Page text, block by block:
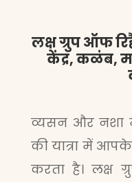
लक्ष ग्रुप ऑफ
केंद्र, कळंब,
व्यसन और नशा
की यात्रा में
करता है। लक्ष